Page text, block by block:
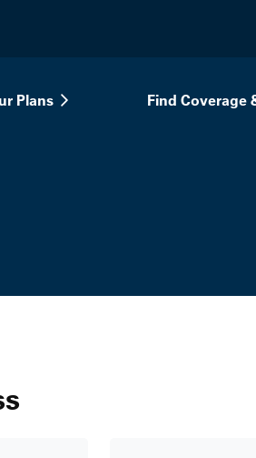
Plans Find Coverage